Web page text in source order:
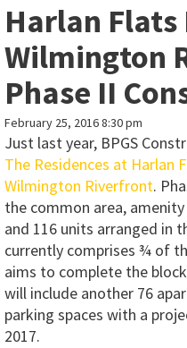
Harlan Flats
Wilmington
Phase II
February 25, 2016 8:30 pm
Just last year, BPGS
The Residences at Harlan
Wilmington Riverfront.
the common area,
and 116 units arranged in
currently comprises ¾ of
aims to complete the
will include another 76
parking spaces with a
2017.